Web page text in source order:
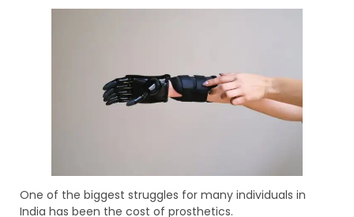
One of the biggest struggles for many individuals in
India has been the cost of prosthetics.